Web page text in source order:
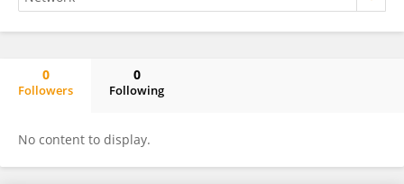
0
Followers
0
Following
No content to display.